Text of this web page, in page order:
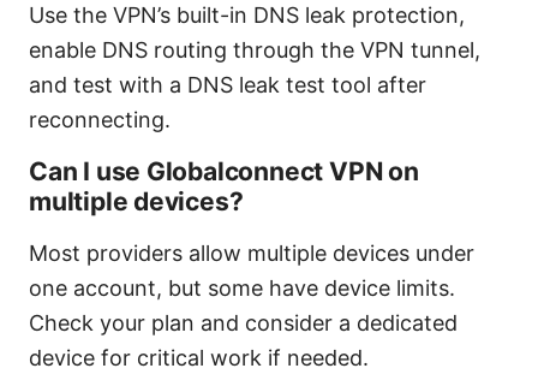
Use the VPN’s built-in DNS leak protection,
enable DNS routing through the VPN tunnel,
and test with a DNS leak test tool after
reconnecting.
Can I use Globalconnect VPN on
multiple devices?
Most providers allow multiple devices under
one account, but some have device limits.
Check your plan and consider a dedicated
device for critical work if needed.